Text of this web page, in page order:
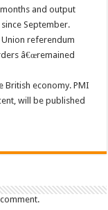
and output
September.
referendum
â€œremained
British economy. PMI
will be published